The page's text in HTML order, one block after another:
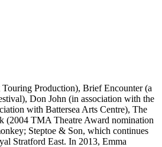
Production), Brief Encounter (a
Don John (in association with the
with Battersea Arts Centre), The
(2004 TMA Theatre Award nomination
Steptoe & Son, which continues
Stratford East. In 2013, Emma